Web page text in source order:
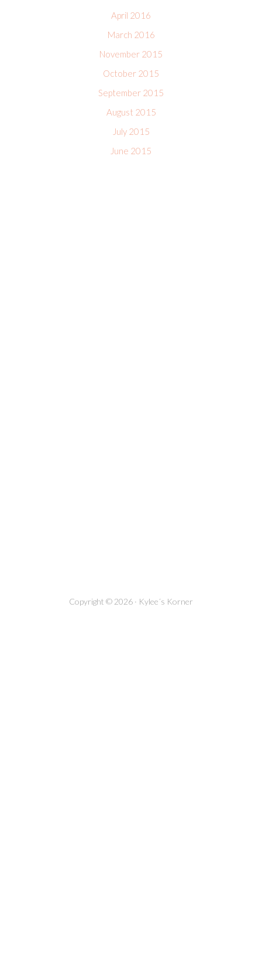
April 2016
March 2016
November 2015
October 2015
September 2015
August 2015
July 2015
June 2015
Copyright © 2026 · Kylee´s Korner